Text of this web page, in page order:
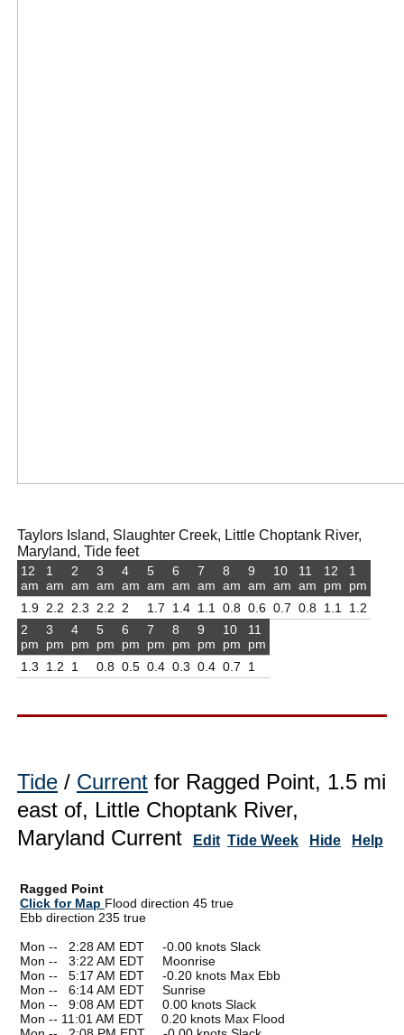
Taylors Island, Slaughter Creek, Little Choptank River,
Maryland, Tide feet
12
am
1.9
1
am
2.2
2
am
2.3
3
am
2.2
4
am
2
5
am
1.7
6
am
1.4
7
am
1.1
8
am
0.8
9
am
0.6
10
am
0.7
11
am
0.8
12
pm
1.1
1
pm
1.2
2
pm
1.3
3
pm
1.2
4
pm
1
5
pm
0.8
6
pm
0.5
7
pm
0.4
8
pm
0.3
9
pm
0.4
10
pm
0.7
11
pm
1
Tide / Current for Ragged Point, 1.5 mi
east of, Little Choptank River,
Maryland Current
Edit Tide Week Hide Help
Ragged Point
Click for Map Flood direction 45 true
Ebb direction 235 true
Mon --
2:28 AM EDT -0.00 knots Slack
Mon --
3:22 AM EDT Moonrise
Mon --
5:17 AM EDT -0.20 knots Max Ebb
Mon --
6:14 AM EDT Sunrise
Mon --
9:08 AM EDT 0.00 knots Slack
Mon -- 11:01 AM EDT 0.20 knots Max Flood